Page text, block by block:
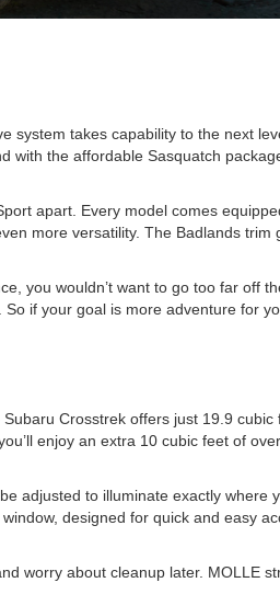
system takes capability to the next
the affordable Sasquatch
apart. Every model comes
more versatility. The Badlands trim
you wouldn’t want to go too far off
if your goal is more adventure for
Crosstrek offers just 19.9
enjoy an extra 10 cubic feet of
adjusted to illuminate exactly
designed for quick and easy
worry about cleanup later. MOLLE